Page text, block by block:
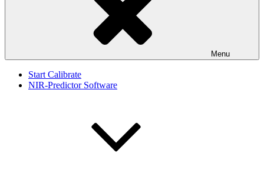
Menu
Start Calibrate
NIR-Predictor Software